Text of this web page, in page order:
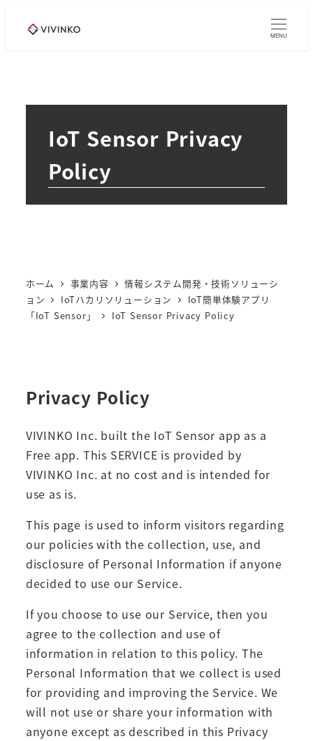
MENU
IoT Sensor Privacy
Policy
ホーム 事業内容
情報システム開発・技術ソリューシ
ョン
IoTハカリソリューション
IoT簡単体験アプリ
「IoT Sensor」
IoT Sensor Privacy Policy
Privacy Policy
VIVINKO Inc. built the IoT Sensor app as a
Free app. This SERVICE is provided by
VIVINKO Inc. at no cost and is intended for
use as is.
This page is used to inform visitors regarding
our policies with the collection, use, and
disclosure of Personal Information if anyone
decided to use our Service.
If you choose to use our Service, then you
agree to the collection and use of
information in relation to this policy. The
Personal Information that we collect is used
for providing and improving the Service. We
will not use or share your information with
anyone except as described in this Privacy